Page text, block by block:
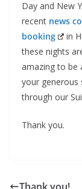
Day and New
recent news
booking
in
these nights
amazing to be
your generous
through our
Thank you.